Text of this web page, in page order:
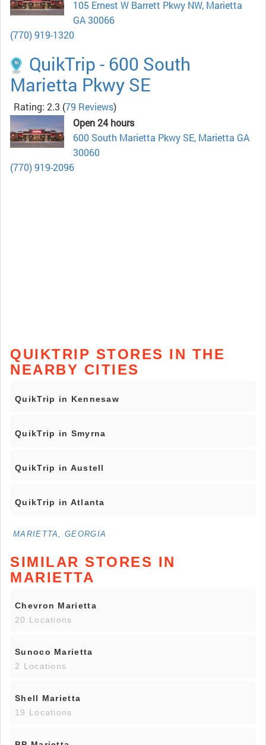
105 Ernest W Barrett Pkwy NW, Marietta
GA 30066
(770) 919-1320
QuikTrip - 600 South
Marietta Pkwy SE
Rating: 2.3 (79 Reviews)
Open 24 hours
600 South Marietta Pkwy SE, Marietta GA
30060
(770) 919-2096
QUIKTRIP STORES IN THE
NEARBY CITIES
QuikTrip in Kennesaw
QuikTrip in Smyrna
QuikTrip in Austell
QuikTrip in Atlanta
MARIETTA, GEORGIA
SIMILAR STORES IN
MARIETTA
Chevron Marietta
20 Locations
Sunoco Marietta
2 Locations
Shell Marietta
19 Locations